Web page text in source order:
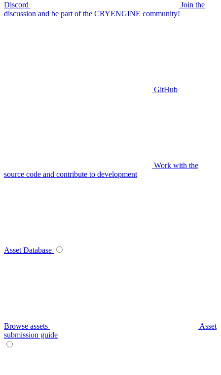
Discord
Join the
discussion and be part of the CRYENGINE community!
GitHub
Work with the
source code and contribute to development
Asset Database
Browse assets
Asset
submission guide